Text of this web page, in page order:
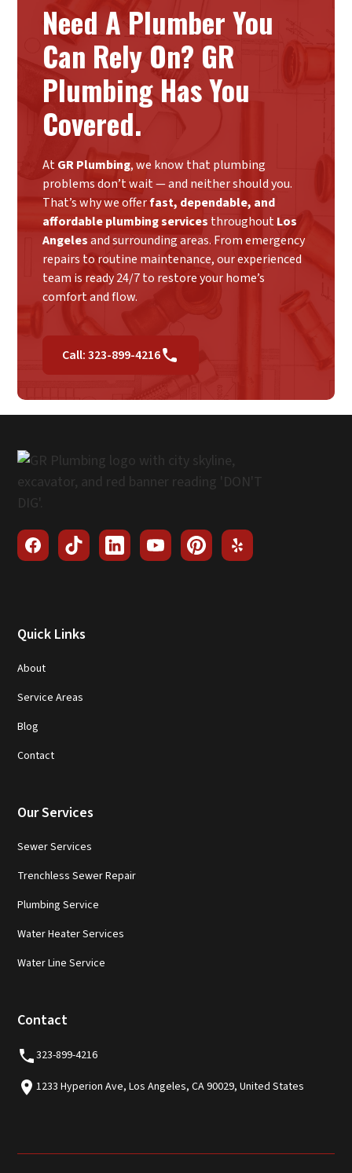
Need A Plumber You
Can Rely On? GR
Plumbing Has You
Covered.
AtGR Plumbing, we know that plumbing
problems don’t wait — and neither should you.
That’s why we offerfast, dependable, and
affordable plumbing services throughout Los
Angelesand surrounding areas. From emergency
repairs to routine maintenance, our experienced
team is ready 24/7 to restore your home’s
comfort and flow.
Call: 323-899-4216
Quick Links
About
Service Areas
Blog
Contact
Our Services
Sewer Services
Trenchless Sewer Repair
Plumbing Service
Water Heater Services
Water Line Service
Contact
323-899-4216
1233 Hyperion Ave, Los Angeles, CA 90029, United States